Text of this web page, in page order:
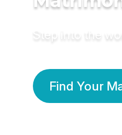
Step into the
Find Your